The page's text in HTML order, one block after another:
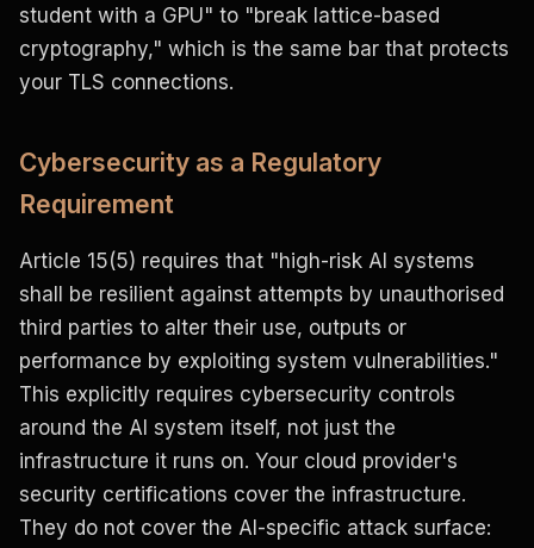
student with a GPU" to "break lattice-based
cryptography," which is the same bar that protects
your TLS connections.
Cybersecurity as a Regulatory
Requirement
Article 15(5) requires that "high-risk AI systems
shall be resilient against attempts by unauthorised
third parties to alter their use, outputs or
performance by exploiting system vulnerabilities."
This explicitly requires cybersecurity controls
around the AI system itself, not just the
infrastructure it runs on. Your cloud provider's
security certifications cover the infrastructure.
They do not cover the AI-specific attack surface: